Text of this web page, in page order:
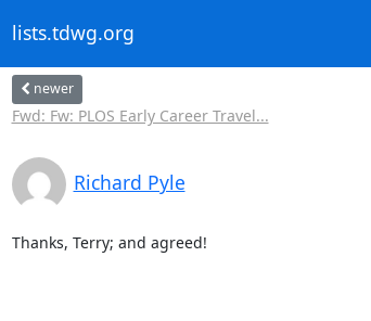
lists.tdwg.org
newer
Fwd: Fw: PLOS Early Career Travel...
Richard Pyle
Thanks, Terry; and agreed!